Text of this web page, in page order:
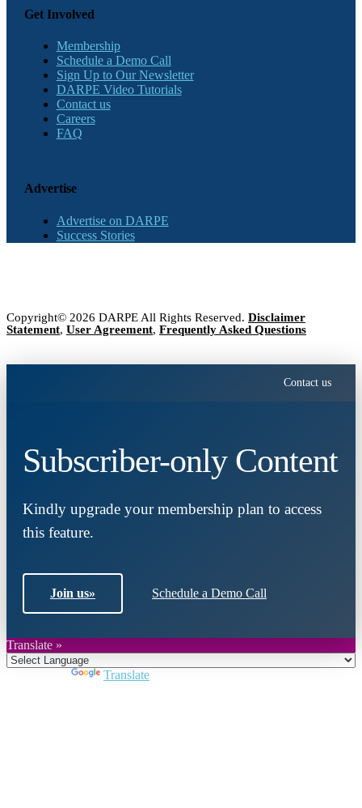
Get Involved
Membership
Schedule a Demo Call
Sign Up to Our Newsletter
DARPE Video Tutorials
Contact us
Careers
FAQ
Advertise
Advertise on DARPE
Success Stories
Copyright© 2026 DARPE All Rights Reserved. Disclaimer
Statement, User Agreement, Frequently Asked Questions
Contact us
Subscriber-only Content
Kindly upgrade your membership plan to access
this feature.
Join us» Schedule a Demo Call
Translate »
Translate